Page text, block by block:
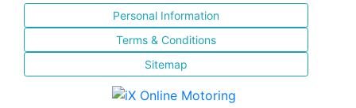
Personal Information
Terms & Conditions
Sitemap